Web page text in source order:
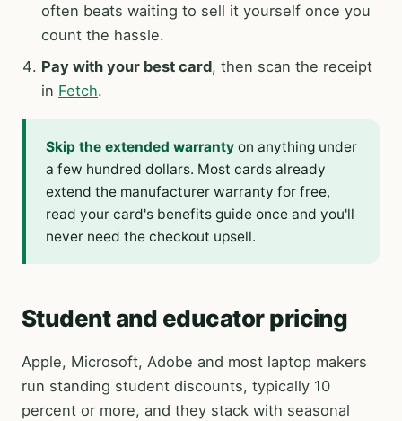
often beats waiting to sell it yourself once you
count the hassle.
Pay with your best card, then scan the receipt
in Fetch.
Skip the extended warranty on anything under
a few hundred dollars. Most cards already
extend the manufacturer warranty for free,
read your card's benefits guide once and you'll
never need the checkout upsell.
Student and educator pricing
Apple, Microsoft, Adobe and most laptop makers
run standing student discounts, typically 10
percent or more, and they stack with seasonal